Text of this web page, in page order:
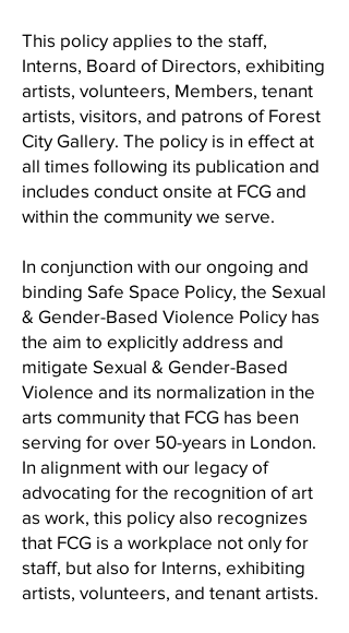
This policy applies to the staff,
Interns, Board of Directors, exhibiting
artists, volunteers, Members, tenant
artists, visitors, and patrons of Forest
City Gallery. The policy is in effect at
all times following its publication and
includes conduct onsite at FCG and
within the community we serve.
In conjunction with our ongoing and
binding Safe Space Policy, the Sexual
& Gender-Based Violence Policy has
the aim to explicitly address and
mitigate Sexual & Gender-Based
Violence and its normalization in the
arts community that FCG has been
serving for over 50-years in London.
In alignment with our legacy of
advocating for the recognition of art
as work, this policy also recognizes
that FCG is a workplace not only for
staff, but also for Interns, exhibiting
artists, volunteers, and tenant artists.